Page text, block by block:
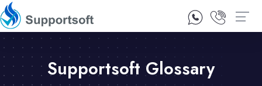
1300 92 10 64
Supportsoft Glossary